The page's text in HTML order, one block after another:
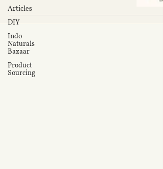
Articles
DIY
Indo
Naturals
Bazaar
Product
Sourcing